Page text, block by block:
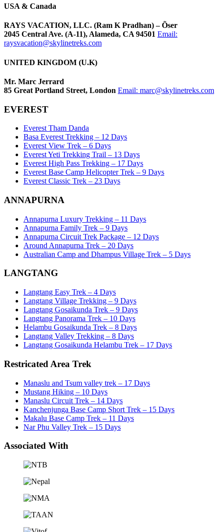
USA & Canada
RAYS VACATION, LLC. (Ram K Pradhan) – Õser
2045 Central Ave. (A-11), Alameda, CA 94501 Email:
raysvacation@skylinetreks.com
UNITED KINGDOM (U.K)
Mr. Marc Jerrard
85 Great Portland Street, London Email: marc@skylinetreks.com
EVEREST
Everest Tham Danda
Basa Everest Trekking – 12 Days
Everest View Trek – 6 Days
Everest Yeti Trekking Trail – 13 Days
Everest High Pass Trekking – 17 Days
Everest Base Camp Helicopter Trek – 9 Days
Everest Classic Trek – 23 Days
ANNAPURNA
Annapurna Luxury Trekking – 11 Days
Annapurna Family Trek – 9 Days
Annapurna Circuit Trek Package – 12 Days
Around Annapurna Trek – 20 Days
Australian Camp and Dhampus Village Trek – 5 Days
LANGTANG
Langtang Easy Trek – 4 Days
Langtang Village Trekking – 9 Days
Langtang Gosaikunda Trek – 9 Days
Langtang Panorama Trek – 10 Days
Helambu Gosaikunda Trek – 8 Days
Langtang Valley Trekking – 8 Days
Langtang Gosaikunda Helambu Trek – 17 Days
Restricated Area Trek
Manaslu and Tsum valley trek – 17 Days
Mustang Hiking – 10 Days
Manaslu Circuit Trek – 14 Days
Kanchenjunga Base Camp Short Trek – 15 Days
Makalu Base Camp Trek – 11 Days
Nar Phu Valley Trek – 15 Days
Associated With